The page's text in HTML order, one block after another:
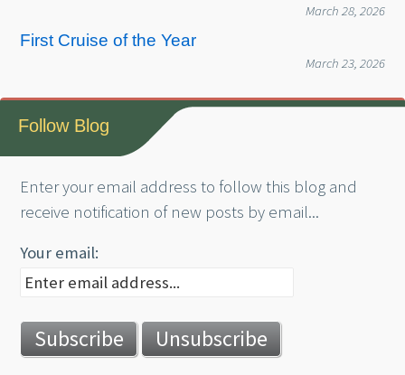
March 28, 2026
First Cruise of the Year
March 23, 2026
Follow Blog
Enter your email address to follow this blog and
receive notification of new posts by email...
Your email: